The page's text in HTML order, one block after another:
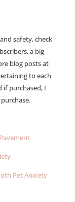
safety, check
a big
blog posts at
to each
if purchased, I
Pet Anxiety